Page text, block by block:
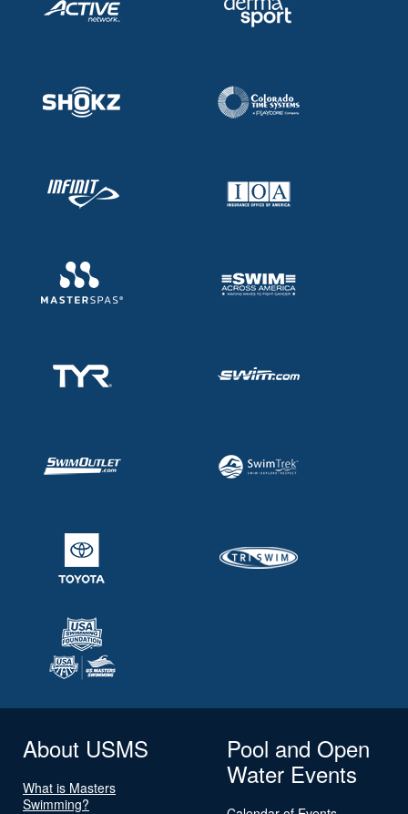
About USMS
What is Masters
Swimming?
Pool and Open
Water Events